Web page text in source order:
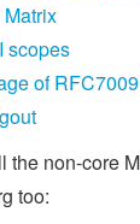
scopes
of
the non-core
too: